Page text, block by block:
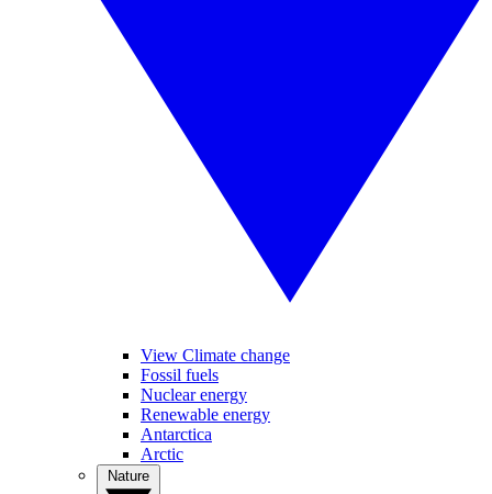
View Climate change
Fossil fuels
Nuclear energy
Renewable energy
Antarctica
Arctic